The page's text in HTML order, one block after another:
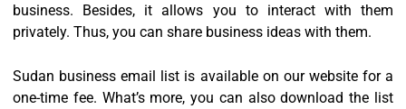
business. Besides, it allows you to interact with them
privately. Thus, you can share business ideas with them.
Sudan business email list is available on our website for a
one-time fee. What’s more, you can also download the list